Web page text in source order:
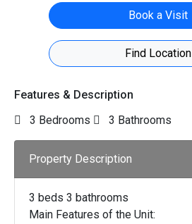
Book a Visit
Find Location
Features & Description
3 Bedrooms
3 Bathrooms
Property Description
3 beds 3 bathrooms
Main Features of the Unit: